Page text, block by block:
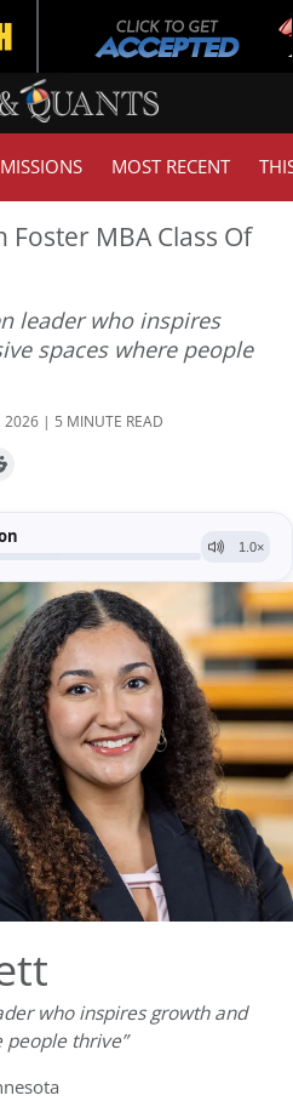
MOST RECENT
MBA Class Of
leader who inspires
spaces where people
2026 | 5 MINUTE READ
who inspires growth and
people thrive”